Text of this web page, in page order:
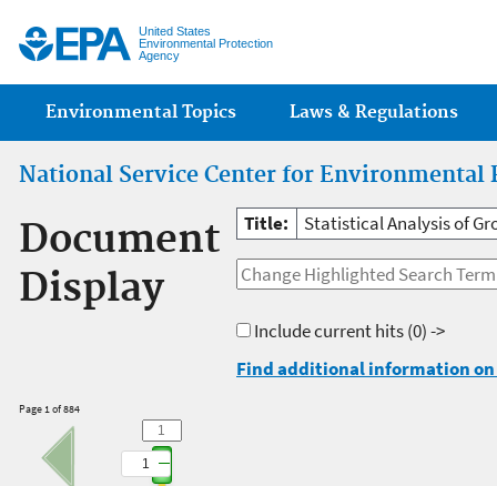
United States
Environmental Protection
Agency
Main menu
Environmental Topics Laws & Regulations
National Service Center for Environmental
Document
Display
Title: Statistical Analysis of
Include current hits(0) ->
Find additional information
Page 1 of 884
1